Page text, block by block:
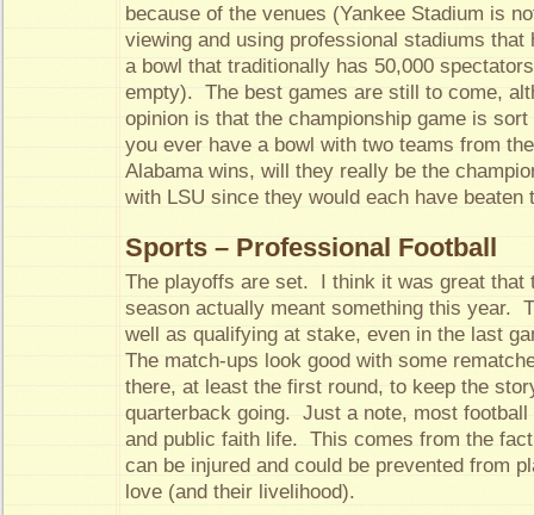
because of the venues (Yankee Stadium is
viewing and using professional stadiums that
a bowl that traditionally has 50,000
empty). The best games are still to come,
opinion is that the championship game is
you ever have a bowl with two teams from
Alabama wins, will they really be the
with LSU since they would each have beaten
Sports – Professional Football
The playoffs are set. I think it was great that
season actually meant something this year.
well as qualifying at stake, even in the last
The match-ups look good with some
there, at least the first round, to keep the
quarterback going. Just a note, most
and public faith life. This comes from the
can be injured and could be prevented from
love (and their livelihood).